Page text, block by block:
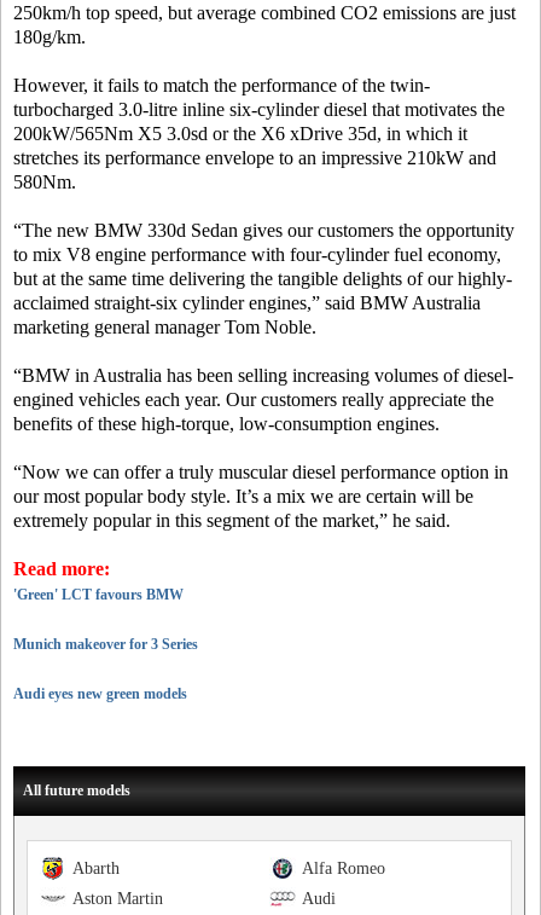
250km/h top speed, but average combined CO2 emissions are just
180g/km.
However, it fails to match the performance of the twin-
turbocharged 3.0-litre inline six-cylinder diesel that motivates the
200kW/565Nm X5 3.0sd or the X6 xDrive 35d, in which it
stretches its performance envelope to an impressive 210kW and
580Nm.
“The new BMW 330d Sedan gives our customers the opportunity
to mix V8 engine performance with four-cylinder fuel economy,
but at the same time delivering the tangible delights of our highly-
acclaimed straight-six cylinder engines,” said BMW Australia
marketing general manager Tom Noble.
“BMW in Australia has been selling increasing volumes of diesel-
engined vehicles each year. Our customers really appreciate the
benefits of these high-torque, low-consumption engines.
“Now we can offer a truly muscular diesel performance option in
our most popular body style. It’s a mix we are certain will be
extremely popular in this segment of the market,” he said.
Read more:
'Green' LCT favours BMW
Munich makeover for 3 Series
Audi eyes new green models
All future models
Alfa Romeo
Abarth
Audi
Aston Martin